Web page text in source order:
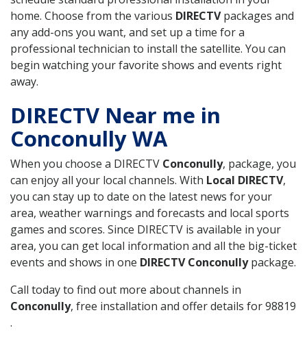
home. Choose from the various DIRECTVpackages and
any add-ons you want, and set up a time for a
professional technician to install the satellite. You can
begin watching your favorite shows and events right
away.
DIRECTV Near me in
Conconully WA
When you choose a DIRECTV Conconully, package, you
can enjoy all your local channels. With Local DIRECTV,
you can stay up to date on the latest news for your
area, weather warnings and forecasts and local sports
games and scores. Since DIRECTV is available in your
area, you can get local information and all the big-ticket
events and shows in one DIRECTV Conconullypackage.
Call today to find out more about channels in
Conconully, free installation and offer details for 98819
.